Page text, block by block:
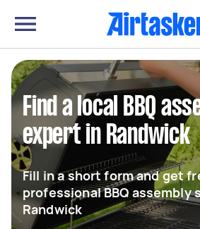
Find a local BBQ
expert in Randwick
Fill in a short form and get
professional BBQ assembly
Randwick